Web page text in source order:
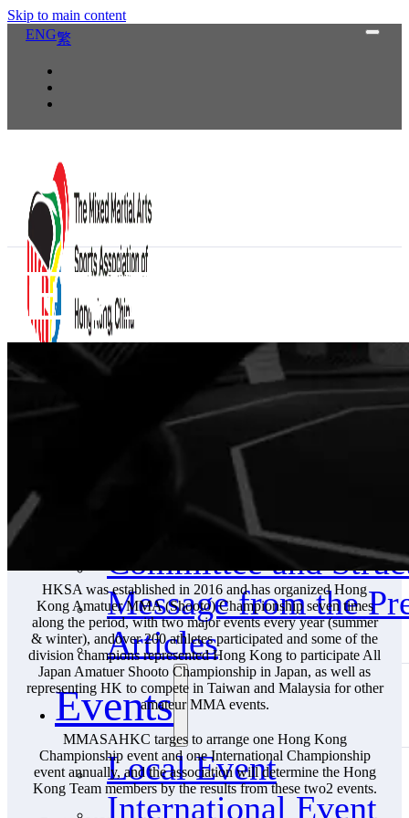
Skip to main content
ENG繁
The MMASA
MMA in Hong Kong
Committee and
Message from the
Articles
Events
Local Event
International Event
EV
HKSA was established in 2016 and has organized Hong
Kong Amatuer MMA (Shooto) Championship seven times
along the period, with two major events every year (summer
& winter), andover 200 athletes participated and some of the
division champions represented Hong Kong to participate All
Japan Amatuer Shooto Championship in Japan, as well as
representing HK to compete in Taiwan and Malaysia for other
amateur MMA events.
MMASAHKC targes to arrange one Hong Kong
Championship event and one International Championship
event annually, and the association will determine the Hong
Kong Team members by the results from these two2 events.